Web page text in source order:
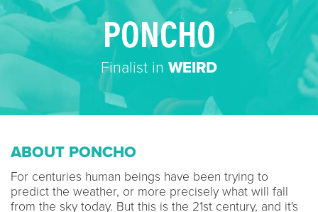
PONCHO
Finalist in WEIRD
ABOUT PONCHO
For centuries human beings have been trying to
predict the weather, or more precisely what will fall
from the sky today. But this is the 21st century, and it's